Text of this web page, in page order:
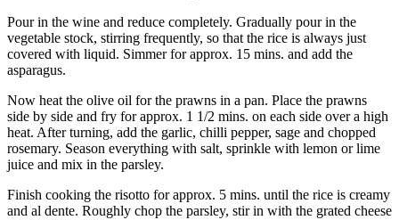
Pour in the wine and reduce completely. Gradually pour in the
vegetable stock, stirring frequently, so that the rice is always just
covered with liquid. Simmer for approx. 15 mins. and add the
asparagus.
Now heat the olive oil for the prawns in a pan. Place the prawns
side by side and fry for approx. 1 1/2 mins. on each side over a high
heat. After turning, add the garlic, chilli pepper, sage and chopped
rosemary. Season everything with salt, sprinkle with lemon or lime
juice and mix in the parsley.
Finish cooking the risotto for approx. 5 mins. until the rice is creamy
and al dente. Roughly chop the parsley, stir in with the grated cheese